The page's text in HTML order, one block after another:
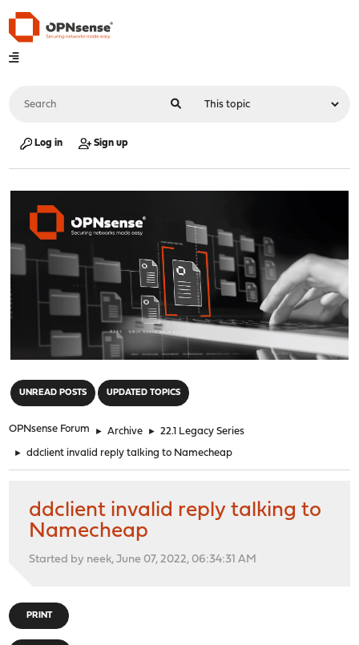
Log in Sign up
UNREAD POSTS UPDATED TOPICS
OPNsense Forum ► Archive ► 22.1 Legacy Series
► ddclient invalid reply talking to Namecheap
ddclient invalid reply talking to
Namecheap
Started by neek, June 07, 2022, 06:34:31 AM
PRINT